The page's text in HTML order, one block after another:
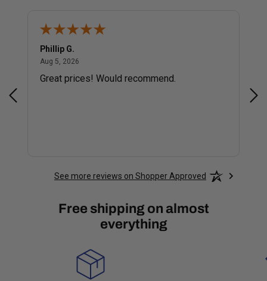
Phillip G.
Aug 5, 2026
Great prices! Would recommend.
See more reviews on Shopper Approved
Free shipping on almost
everything